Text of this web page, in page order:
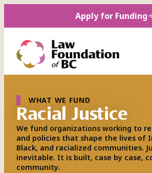
Apply for Funding
WHAT WE FUND
Racial Justice
We fund organizations working to
and policies that shape the lives of
Black, and racialized communities.
inevitable. It is built, case by case,
community.